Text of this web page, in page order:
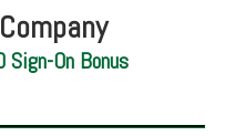
On Bonus